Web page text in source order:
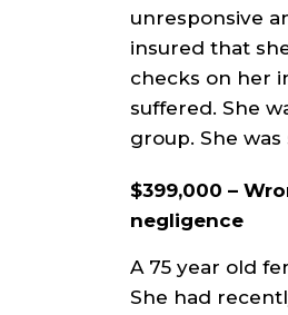
unresponsive
insured that
checks on her
suffered. She
group. She
$399,000 –
negligence
A 75 year old
She had